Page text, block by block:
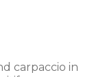
carpaccio in